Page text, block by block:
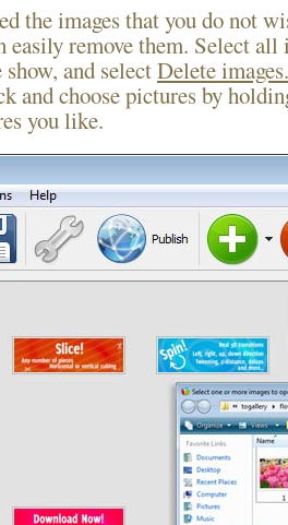
the images that you do not
easily remove them. Select
and selectDelete
and choose pictures by
you like.